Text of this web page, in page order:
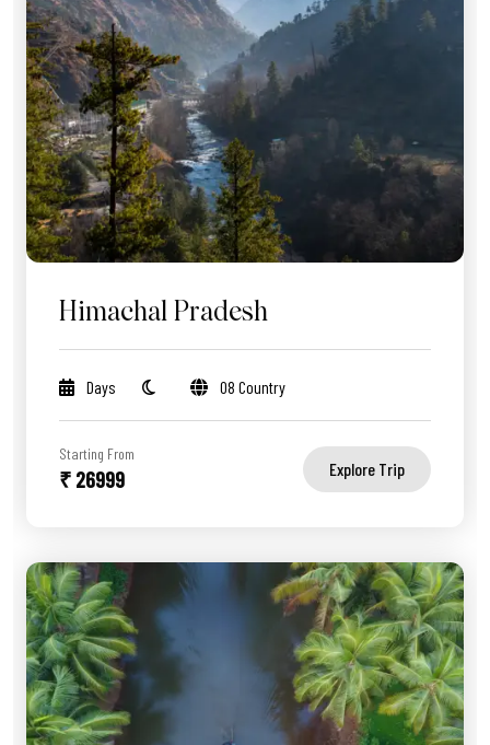
Himachal Pradesh
Days 08 Country
Starting From
₹ 26999 Explore Trip